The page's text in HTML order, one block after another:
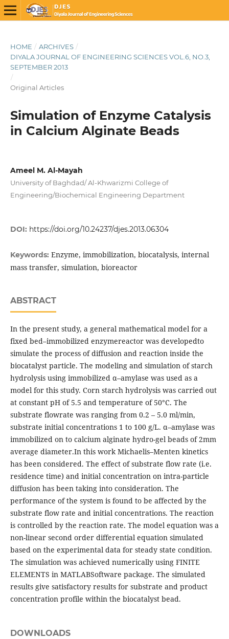
HOME / ARCHIVES /
DIYALA JOURNAL OF ENGINEERING SCIENCES VOL.6, NO.3,
SEPTEMBER 2013
/
Original Articles
Simulation of Enzyme Catalysis
in Calcium Alginate Beads
Ameel M. Al-Mayah
University of Baghdad/ Al-Khwarizmi College of
Engineering/Biochemical Engineering Department
DOI: https://doi.org/10.24237/djes.2013.06304
Keywords: Enzyme, immobilization, biocatalysis, internal
mass transfer, simulation, bioreactor
ABSTRACT
In the present study, a general mathematical model for a
fixed bed–immobilized enzymereactor was developedto
simulate the process of diffusion and reaction inside the
biocatalyst particle. The modeling and simulation of starch
hydrolysis using immobilized α–amylase was used as a
model for this study. Corn starch hydrolysis was carried out
at constant pH of 5.5 and temperature of 50°C. The
substrate flowrate was ranging from 0.2 – 5.0 ml/min,
substrate initial concentrations 1 to 100 g/L. α–amylase was
immobilized on to calcium alginate hydro-gel beads of 2mm
average diameter.In this work Michaelis–Menten kinetics
has been considered. The effect of substrate flow rate (i.e.
residence time) and initial concentration on intra-particle
diffusion has been taking into consideration. The
performance of the system is found to be affected by the
substrate flow rate and initial concentrations. The reaction
is controlled by the reaction rate. The model equation was a
non-linear second order differential equation simulated
based on the experimental data for steady state condition.
The simulation was achieved numerically using FINITE
ELEMENTS in MATLABSoftware package. The simulated
results give satisfactory results for substrate and product
concentration profile within the biocatalyst bead.
DOWNLOADS